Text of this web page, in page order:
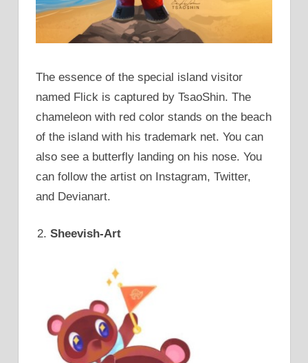
The essence of the special island visitor
named Flick is captured by TsaoShin. The
chameleon with red color stands on the beach
of the island with his trademark net. You can
also see a butterfly landing on his nose. You
can follow the artist on Instagram, Twitter,
and Devianart.
Sheevish-Art